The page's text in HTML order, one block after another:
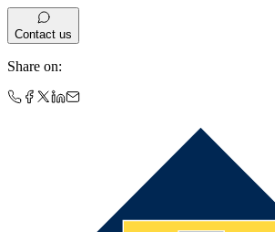
Contact us
Share on: